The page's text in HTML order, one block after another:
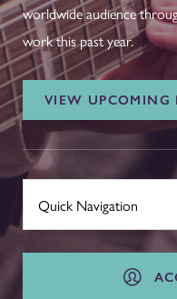
worldwide audience
work this past year.
VIEW UPCOMING